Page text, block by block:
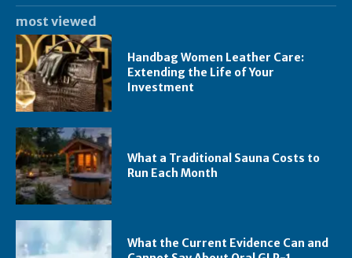
most viewed
Handbag Women Leather Care:
Extending the Life of Your
Investment
What a Traditional Sauna Costs to
Run Each Month
What the Current Evidence Can and